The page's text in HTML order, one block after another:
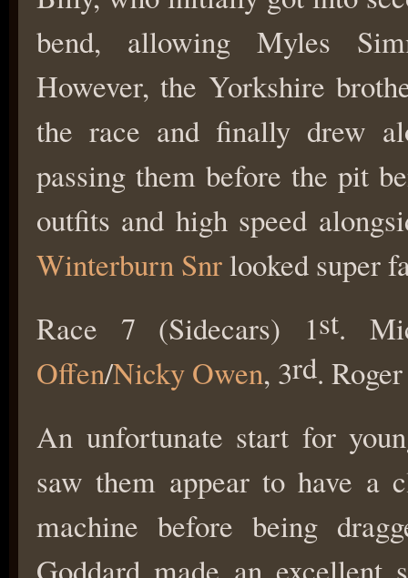
bend, allowing Myles
However, the Yorkshire
the race and finally drew
passing them before the pit
outfits and high speed
Winterburn Snrlooked super
Race 7 (Sidecars) 1st.
Offen/Nicky Owen, 3rd.
An unfortunate start for
saw them appear to have a
machine before being
Goddard made an